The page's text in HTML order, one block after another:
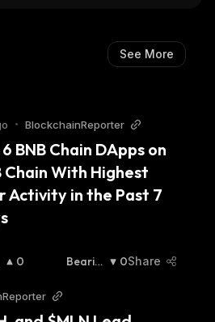
See More
• BlockchainReporter
BNB Chain DApps on
Chain With Highest
Activity in the Past 7
0
Bearish
0Share